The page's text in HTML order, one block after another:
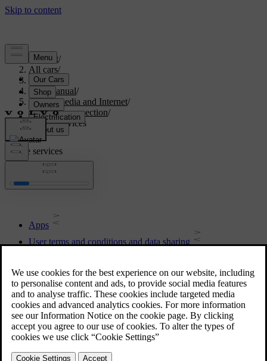
Support/
All cars/
S90 2021
User manual/
Sound, media and Internet/
Internet connection/
Online services
Online services
Apps
User terms and conditions and data sharing
Data sharing for driver profile
Data sharing for services
Volvo ID
Creating a Volvo ID
Real Time Traffic Information